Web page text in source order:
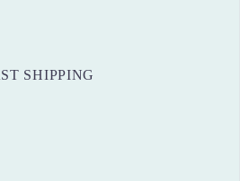
SHIPPING